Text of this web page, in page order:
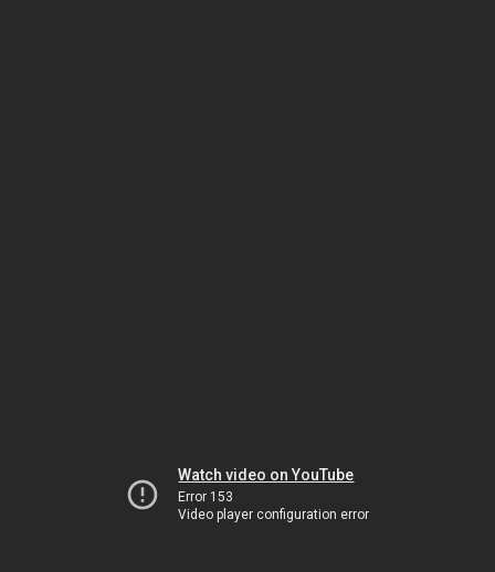
Watch video on YouTube
Error 153
Video player configuration error